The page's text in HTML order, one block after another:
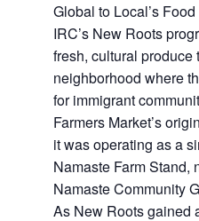
Global to Local’s
IRC’s New Roots
fresh, cultural
neighborhood where
for immigrant
Farmers Market’s
it was operating as a
Namaste Farm Stand,
Namaste Community
As New Roots gained